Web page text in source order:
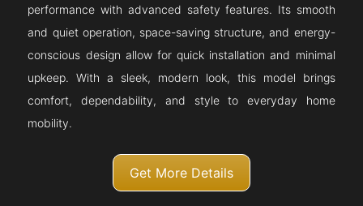
performance with advanced safety features. Its smooth
and quiet operation, space-saving structure, and energy-
conscious design allow for quick installation and minimal
upkeep. With a sleek, modern look, this model brings
comfort, dependability, and style to everyday home
mobility.
Get More Details